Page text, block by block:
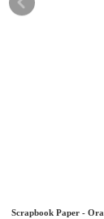
Scrapbook Paper -